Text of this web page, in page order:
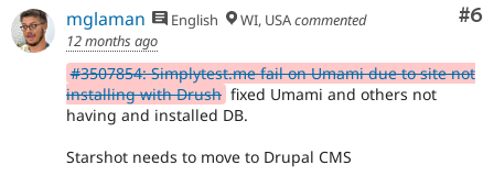
#6
mglaman English WI, USAcommented
12 months ago
#3507854: Simplytest.me fail on Umami due to site not
installing with Drush fixed Umami and others not
having and installed DB.
Starshot needs to move to Drupal CMS